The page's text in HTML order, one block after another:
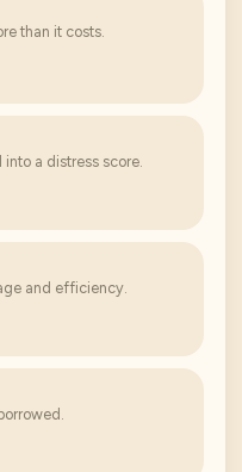
than it costs.
a distress score.
and efficiency.